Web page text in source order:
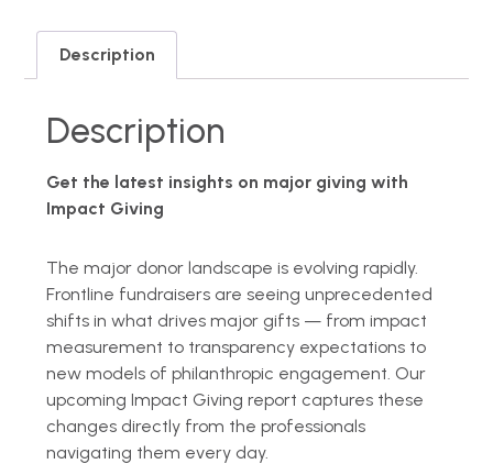
Description
Description
Get the latest insights on major giving with
Impact Giving
The major donor landscape is evolving rapidly.
Frontline fundraisers are seeing unprecedented
shifts in what drives major gifts — from impact
measurement to transparency expectations to
new models of philanthropic engagement. Our
upcoming Impact Giving report captures these
changes directly from the professionals
navigating them every day.